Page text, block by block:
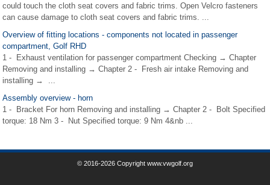
could touch the cloth seat covers and fabric trims. Open Velcro fasteners
can cause damage to cloth seat covers and fabric trims. ...
Overview of fitting locations - components not located in passenger
compartment, Golf RHD
1 - Exhaust ventilation for passenger compartment Checking → Chapter
Removing and installing → Chapter 2 - Fresh air intake Removing and
installing → ...
Assembly overview - horn
1 - Bracket For horn Removing and installing → Chapter 2 - Bolt Specified
torque: 18 Nm 3 - Nut Specified torque: 9 Nm 4&nb ...
© 2016-2026 Copyright www.vwgolf.org